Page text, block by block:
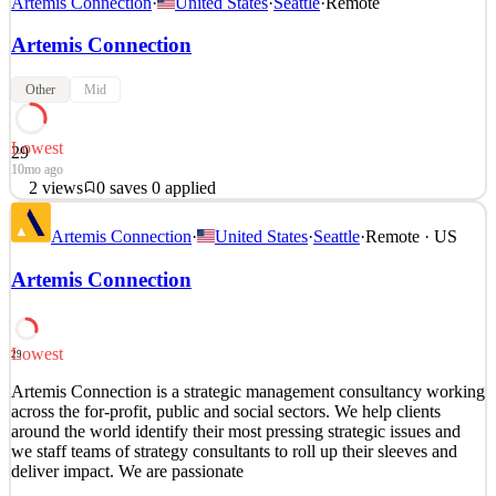
Artemis Connection
Other Mid
29
Lowest
10mo ago
2 views 0 saves 0 applied
Artemis Connection is a strategic management consultancy working
across the for-profit, public and social sectors. We help clients
we staff teams of strategy consultants to roll up their sleeves and
See 1 similar
Details
2views 0saves 0applied
10mo ago
Artemis Connection· United States·Seattle·Remote · US
Artemis Connection
29
Lowest
Artemis Connection is a strategic management consultancy working
across the for-profit, public and social sectors. We help clients
around the world identify their most pressing strategic issues and
we staff teams of strategy consultants to roll up their sleeves and
deliver impact. We are passionate